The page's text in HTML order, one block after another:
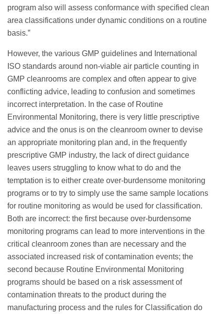
program also will assess conformance with specified clean
area classifications under dynamic conditions on a routine
basis.”
However, the various GMP guidelines and International
ISO standards around non-viable air particle counting in
GMP cleanrooms are complex and often appear to give
conflicting advice, leading to confusion and sometimes
incorrect interpretation. In the case of Routine
Environmental Monitoring, there is very little prescriptive
advice and the onus is on the cleanroom owner to devise
an appropriate monitoring plan and, in the frequently
prescriptive GMP industry, the lack of direct guidance
leaves users struggling to know what to do and the
temptation is to either create over-burdensome monitoring
programs or to try to simply use the same sample locations
for routine monitoring as would be used for classification.
Both are incorrect: the first because over-burdensome
monitoring programs can lead to more interventions in the
critical cleanroom zones than are necessary and the
associated increased risk of contamination events; the
second because Routine Environmental Monitoring
programs should be based on a risk assessment of
contamination threats to the product during the
manufacturing process and the rules for Classification do